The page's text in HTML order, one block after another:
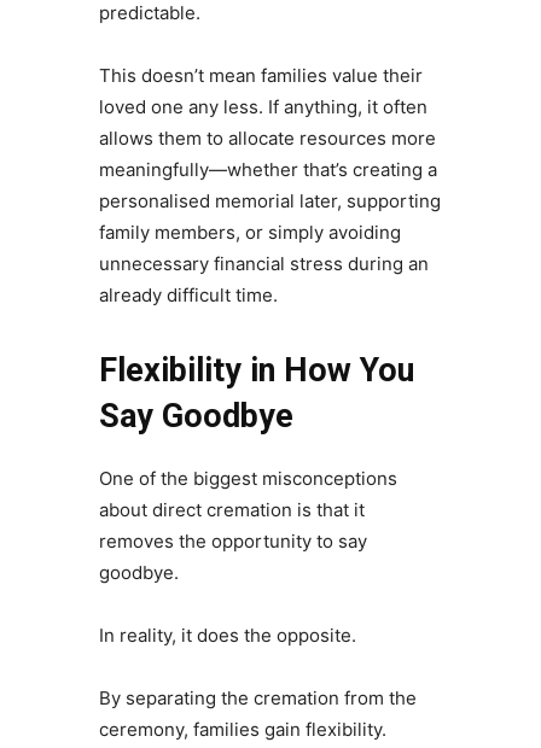
predictable.
This doesn’t mean families value their
loved one any less. If anything, it often
allows them to allocate resources more
meaningfully—whether that’s creating a
personalised memorial later, supporting
family members, or simply avoiding
unnecessary financial stress during an
already difficult time.
Flexibility in How You
Say Goodbye
One of the biggest misconceptions
about direct cremation is that it
removes the opportunity to say
goodbye.
In reality, it does the opposite.
By separating the cremation from the
ceremony, families gain flexibility.